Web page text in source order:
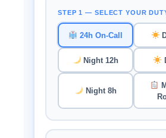
STEP 1 — SELECT YOUR
24h On-Call
Night 12h
Night 8h